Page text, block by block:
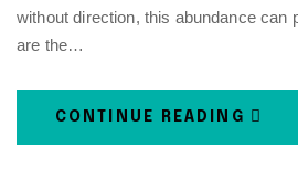
without direction, this abundance can
are the…
CONTINUE READING